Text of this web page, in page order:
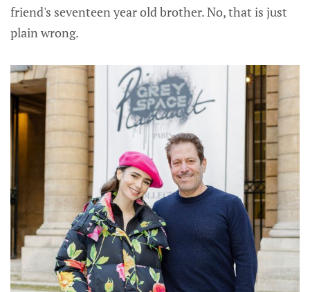
friend's seventeen year old brother. No, that is just
plain wrong.